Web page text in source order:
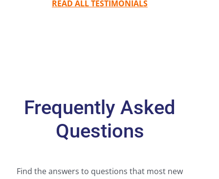
READ ALL TESTIMONIALS
Frequently Asked
Questions
Find the answers to questions that most new